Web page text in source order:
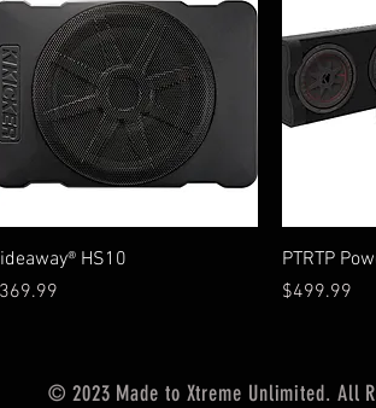
Vista rápida
HS10
PTRTP
Precio
$499.99
© 2023 Made to Xtreme Unlimited. All